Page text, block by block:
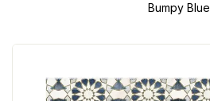
Bumpy Blue